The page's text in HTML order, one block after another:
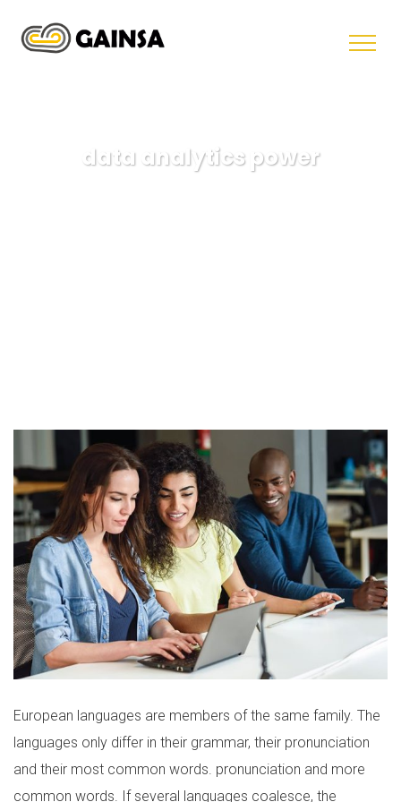
data analytics power
European languages are members of the same family. The
languages only differ in their grammar, their pronunciation
and their most common words. pronunciation and more
common words. If several languages coalesce, the